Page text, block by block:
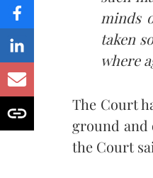
minds
taken
where
The Court
ground and
the Court